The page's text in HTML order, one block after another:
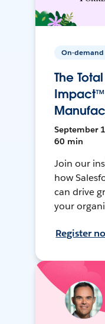
On-demand
The
Impact™
September
60 min
Join our
how
can drive
your
Register